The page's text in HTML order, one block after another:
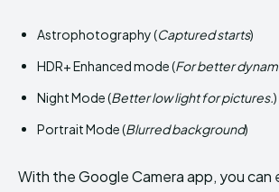
Astrophotography (Captured starts)
HDR+ Enhanced mode (For better
Night Mode (Better low light for pictures.)
Portrait Mode (Blurred background)
With the Google Camera app, you